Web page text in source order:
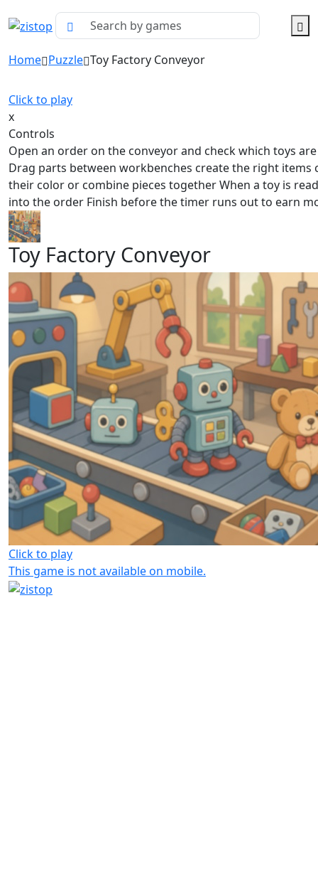
Home Puzzle Toy Factory Conveyor
Click to play
x
Controls
Open an order on the conveyor and check which toys
Drag parts between workbenches create the right items
their color or combine pieces together When a toy is
into the order Finish before the timer runs out to earn
Toy Factory Conveyor
Click to play
This game is not available on mobile.